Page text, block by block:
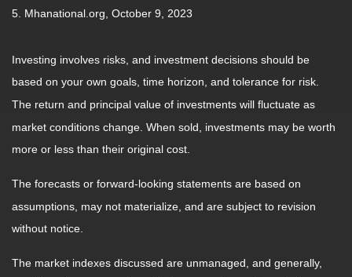
5. Mhanational.org, October 9, 2023
Investing involves risks, and investment decisions should be
based on your own goals, time horizon, and tolerance for risk.
The return and principal value of investments will fluctuate as
market conditions change. When sold, investments may be worth
more or less than their original cost.
The forecasts or forward-looking statements are based on
assumptions, may not materialize, and are subject to revision
without notice.
The market indexes discussed are unmanaged, and generally,